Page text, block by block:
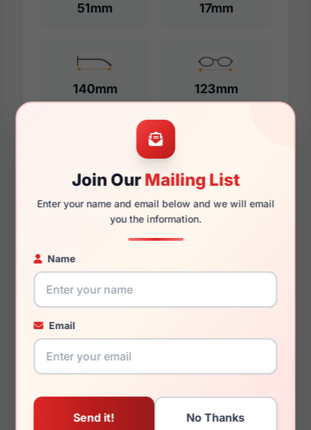
Join OurMailing List
Enter your name and email below and we will email
you the information.
Name
Email
51mm 17mm
140mm 123mm
Additional Dimensions
44.7mm